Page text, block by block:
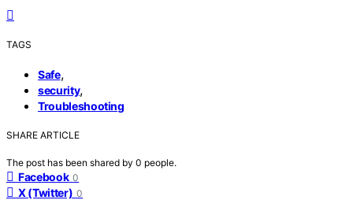
TAGS
Safe,
security,
Troubleshooting
SHARE ARTICLE
The post has been shared by 0 people.
Facebook 0
X (Twitter) 0